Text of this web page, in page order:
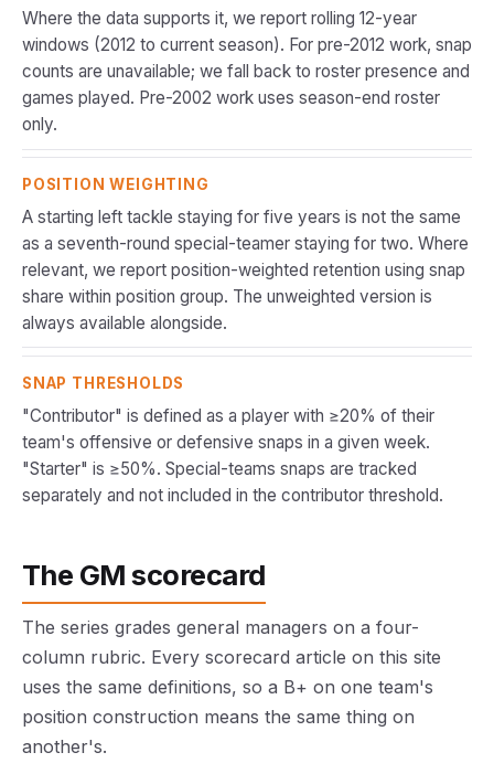
Where the data supports it, we report rolling 12-year
windows (2012 to current season). For pre-2012 work, snap
counts are unavailable; we fall back to roster presence and
games played. Pre-2002 work uses season-end roster
only.
POSITION WEIGHTING
A starting left tackle staying for five years is not the same
as a seventh-round special-teamer staying for two. Where
relevant, we report position-weighted retention using snap
share within position group. The unweighted version is
always available alongside.
SNAP THRESHOLDS
"Contributor" is defined as a player with ≥20% of their
team's offensive or defensive snaps in a given week.
"Starter" is ≥50%. Special-teams snaps are tracked
separately and not included in the contributor threshold.
The GM scorecard
The series grades general managers on a four-
column rubric. Every scorecard article on this site
uses the same definitions, so a B+ on one team's
position construction means the same thing on
another's.